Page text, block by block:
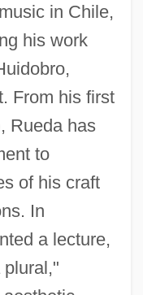
in Chile,
his work
From his first
Rueda has
to
of his craft
In
a lecture,